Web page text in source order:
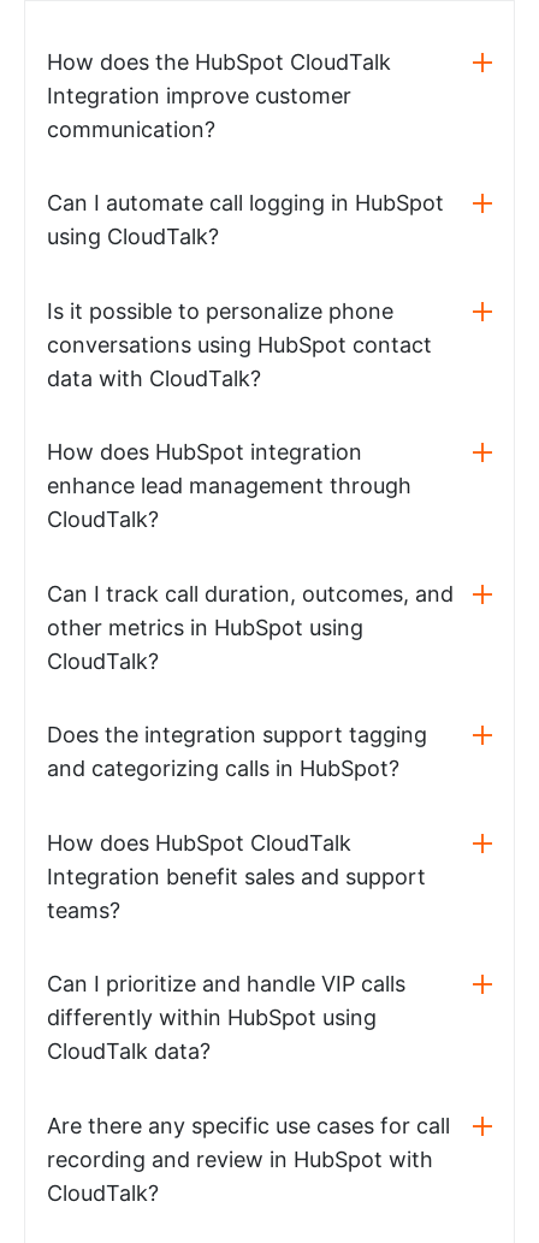
How does the HubSpot CloudTalk
Integration improve customer
communication?
Can I automate call logging in HubSpot
using CloudTalk?
Is it possible to personalize phone
conversations using HubSpot contact
data with CloudTalk?
How does HubSpot integration
enhance lead management through
CloudTalk?
Can I track call duration, outcomes, and
other metrics in HubSpot using
CloudTalk?
Does the integration support tagging
and categorizing calls in HubSpot?
How does HubSpot CloudTalk
Integration benefit sales and support
teams?
Can I prioritize and handle VIP calls
differently within HubSpot using
CloudTalk data?
Are there any specific use cases for call
recording and review in HubSpot with
CloudTalk?